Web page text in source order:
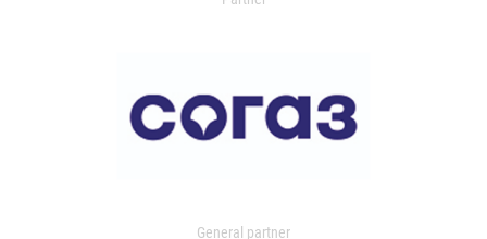
General partner